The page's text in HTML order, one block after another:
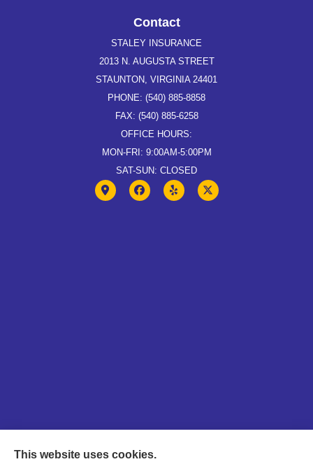
Contact
STALEY INSURANCE
2013 N. AUGUSTA STREET
STAUNTON, VIRGINIA 24401
PHONE: (540) 885-8858
FAX: (540) 885-6258
OFFICE HOURS:
MON-FRI: 9:00AM-5:00PM
SAT-SUN: CLOSED
This website uses cookies.